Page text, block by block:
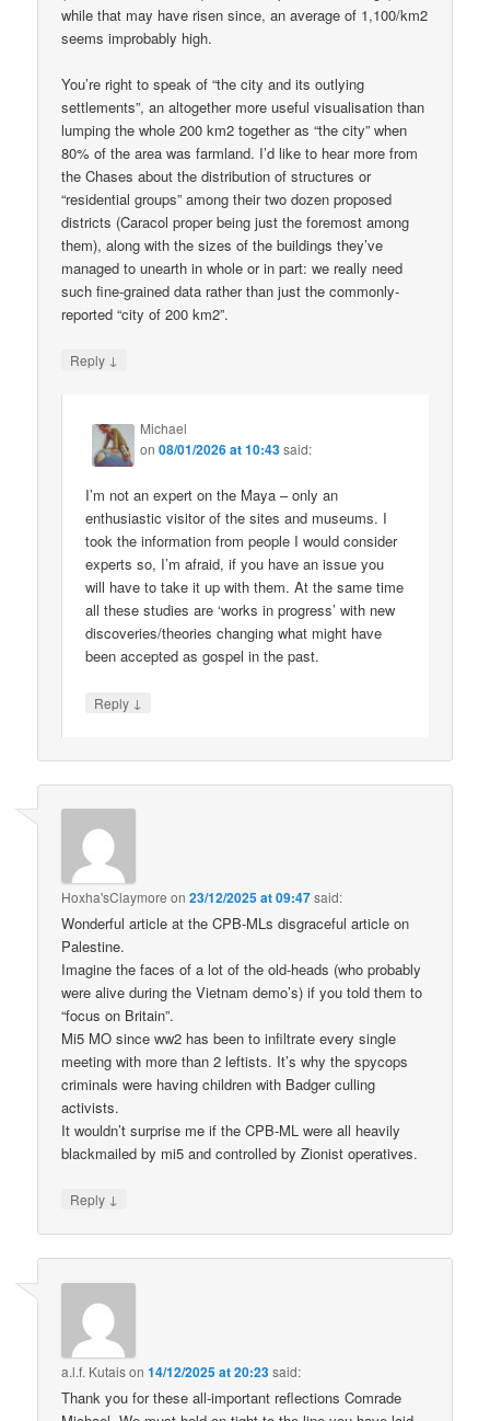
while that may have risen since, an average of 1,100/km2
seems improbably high.
You’re right to speak of “the city and its outlying
settlements”, an altogether more useful visualisation than
lumping the whole 200 km2 together as “the city” when
80% of the area was farmland. I’d like to hear more from
the Chases about the distribution of structures or
“residential groups” among their two dozen proposed
districts (Caracol proper being just the foremost among
them), along with the sizes of the buildings they’ve
managed to unearth in whole or in part: we really need
such fine-grained data rather than just the commonly-
reported “city of 200 km2”.
Reply ↓
Michael
on08/01/2026 at 10:43said:
I’m not an expert on the Maya – only an
enthusiastic visitor of the sites and museums. I
took the information from people I would consider
experts so, I’m afraid, if you have an issue you
will have to take it up with them. At the same time
all these studies are ‘works in progress’ with new
discoveries/theories changing what might have
been accepted as gospel in the past.
Reply ↓
Hoxha'sClaymore on23/12/2025 at 09:47said:
Wonderful article at the CPB-MLs disgraceful article on
Palestine.
Imagine the faces of a lot of the old-heads (who probably
were alive during the Vietnam demo’s) if you told them to
“focus on Britain”.
Mi5 MO since ww2 has been to infiltrate every single
meeting with more than 2 leftists. It’s why the spycops
criminals were having children with Badger culling
activists.
It wouldn’t surprise me if the CPB-ML were all heavily
blackmailed by mi5 and controlled by Zionist operatives.
Reply ↓
a.l.f. Kutaison14/12/2025 at 20:23said:
Thank you for these all-important reflections Comrade